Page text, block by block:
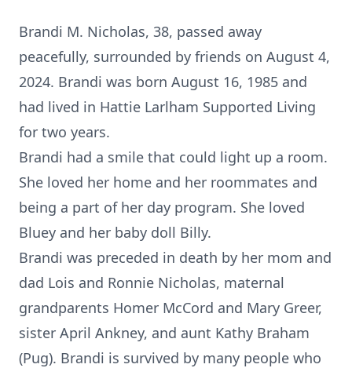
Brandi M. Nicholas, 38, passed away
peacefully, surrounded by friends on August 4,
2024. Brandi was born August 16, 1985 and
had lived in Hattie Larlham Supported Living
for two years.
Brandi had a smile that could light up a room.
She loved her home and her roommates and
being a part of her day program. She loved
Bluey and her baby doll Billy.
Brandi was preceded in death by her mom and
dad Lois and Ronnie Nicholas, maternal
grandparents Homer McCord and Mary Greer,
sister April Ankney, and aunt Kathy Braham
(Pug). Brandi is survived by many people who